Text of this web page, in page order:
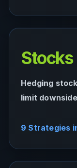
Stocks
Hedging
limit
9 Strategies